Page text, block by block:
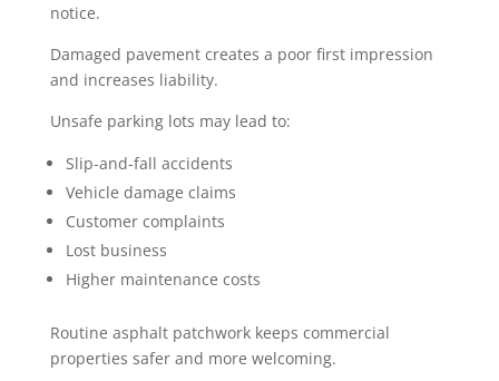
notice.
Damaged pavement creates a poor first impression
and increases liability.
Unsafe parking lots may lead to:
Slip-and-fall accidents
Vehicle damage claims
Customer complaints
Lost business
Higher maintenance costs
Routine asphalt patchwork keeps commercial
properties safer and more welcoming.